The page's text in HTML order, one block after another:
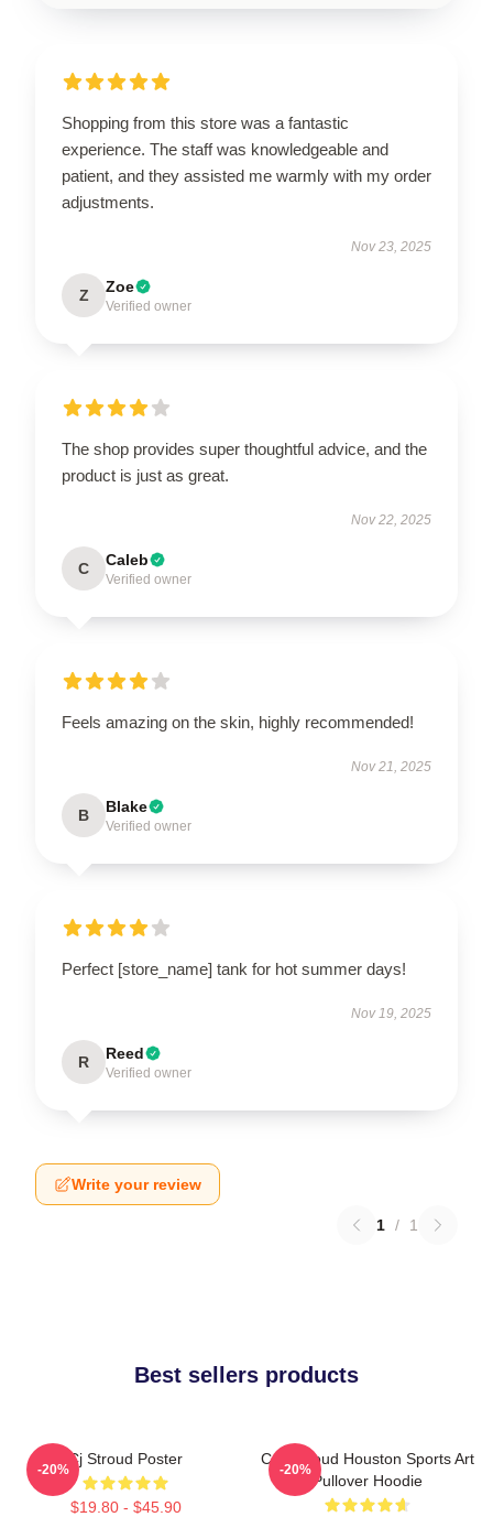
Shopping from this store was a fantastic
experience. The staff was knowledgeable and
patient, and they assisted me warmly with my order
adjustments.
Nov 23, 2025
Z Zoe
Verified owner
The shop provides super thoughtful advice, and the
product is just as great.
Nov 22, 2025
C Caleb
Verified owner
Feels amazing on the skin, highly recommended!
Nov 21, 2025
B Blake
Verified owner
Perfect [store_name] tank for hot summer days!
Nov 19, 2025
R Reed
Verified owner
Write your review
1 / 1
Best sellers products
Cj Stroud Poster
$19.80 - $45.90
-20%
C.J. Stroud Houston Sports Art
Pullover Hoodie
-20%